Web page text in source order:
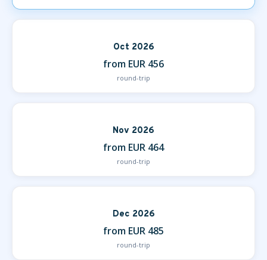
Oct 2026
from EUR 456
round-trip
Nov 2026
from EUR 464
round-trip
Dec 2026
from EUR 485
round-trip